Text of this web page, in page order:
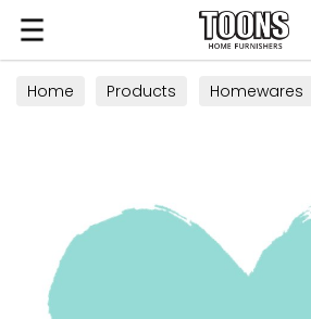
Toons Furnishers
Home Products Homewares